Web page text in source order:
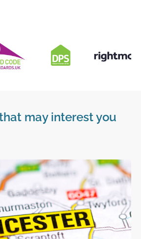
may interest you